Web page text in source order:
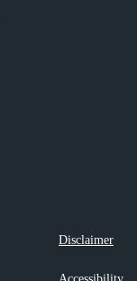
Disclaimer